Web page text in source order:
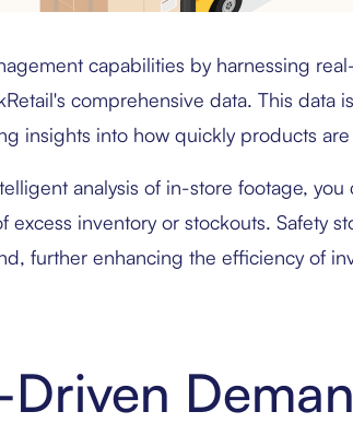
capabilities by harnessing
comprehensive data. This data
insights into how quickly products
analysis of in-store footage, you
inventory or stockouts. Safety
further enhancing the efficiency of